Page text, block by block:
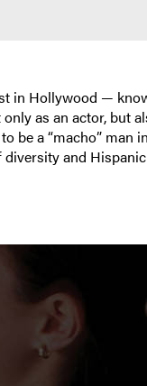
in Hollywood —
as an actor, but
a “macho” man
and